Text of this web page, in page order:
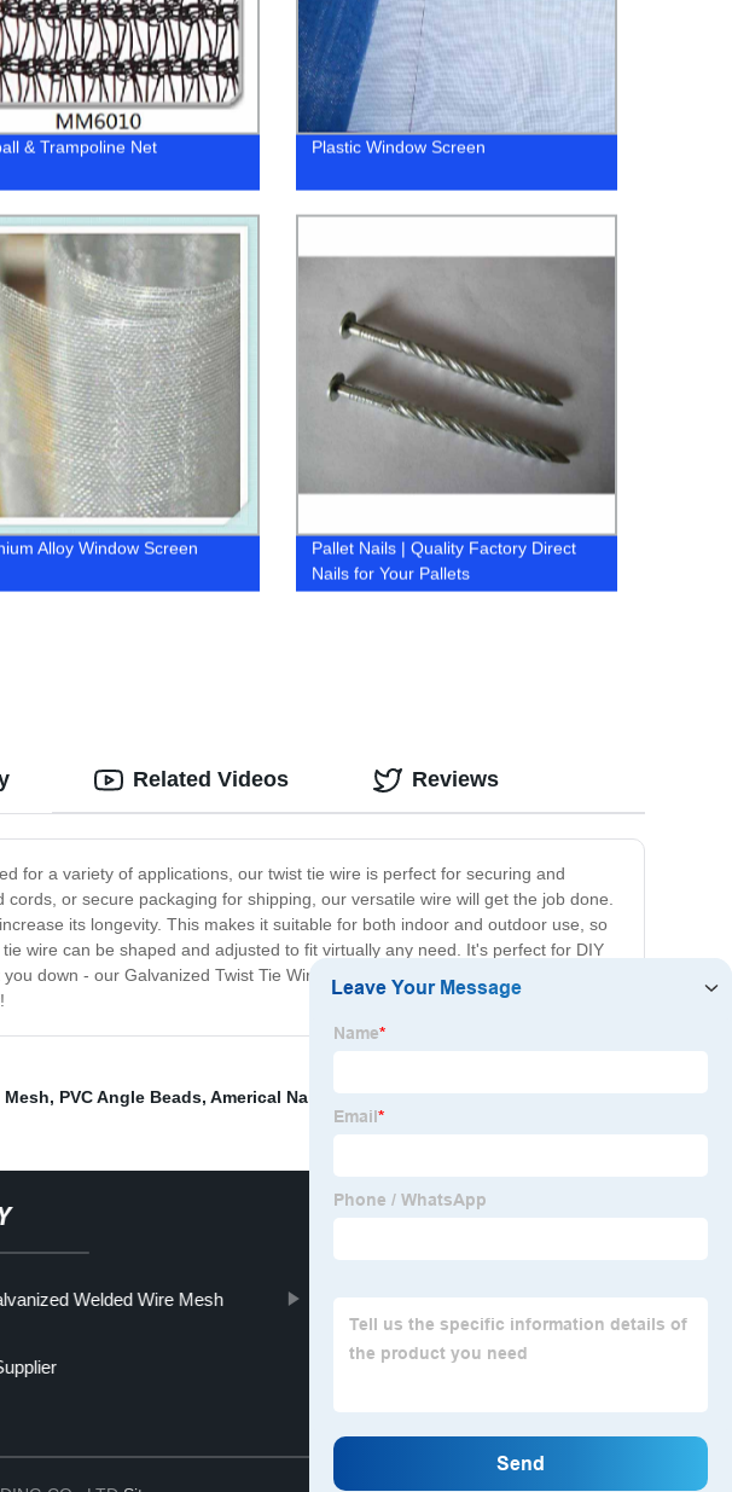
& Trampoline Net Plastic Window Screen
Alloy Window Screen
Pallet Nails | Quality Factory Direct
Nails for Your Pallets
for a variety of applications, our twist tie wire is perfect for securing and
or secure packaging for shipping, our versatile wire will get the job done.
its longevity. This makes it suitable for both indoor and outdoor use, so
wire can be shaped and adjusted to fit virtually any need. It's perfect for DIY
down - our Galvanized Twist Tie Wire is the perfect solution to your tidying
Related Videos Reviews
Mesh, PVC Angle Beads, Americal Nails
Welded Wire Mesh